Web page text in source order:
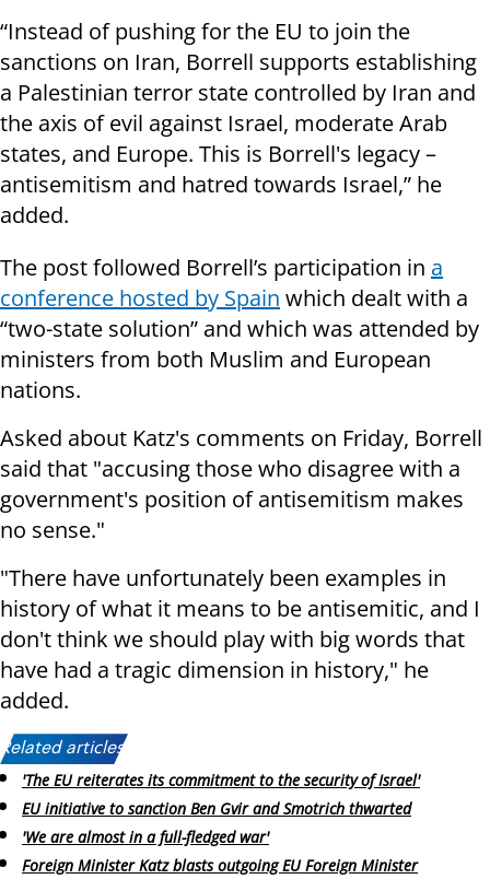
“Instead of pushing for the EU to join the
sanctions on Iran, Borrell supports establishing
a Palestinian terror state controlled by Iran and
the axis of evil against Israel, moderate Arab
states, and Europe. This is Borrell's legacy –
antisemitism and hatred towards Israel,” he
added.
The post followed Borrell’s participation in a
conference hosted by Spain which dealt with a
“two-state solution” and which was attended by
ministers from both Muslim and European
nations.
Asked about Katz's comments on Friday, Borrell
said that "accusing those who disagree with a
government's position of antisemitism makes
no sense."
"There have unfortunately been examples in
history of what it means to be antisemitic, and I
don't think we should play with big words that
have had a tragic dimension in history," he
added.
Related articles:
'The EU reiterates its commitment to the security of Israel'
EU initiative to sanction Ben Gvir and Smotrich thwarted
'We are almost in a full-fledged war'
Foreign Minister Katz blasts outgoing EU Foreign Minister